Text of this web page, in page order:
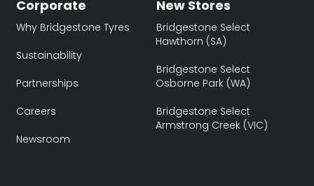
Corporate
Why Bridgestone Tyres
Sustainability
Partnerships
Careers
Newsroom
New Stores
Bridgestone Select
Hawthorn (SA)
Bridgestone Select
Osborne Park (WA)
Bridgestone Select
Armstrong Creek (VIC)